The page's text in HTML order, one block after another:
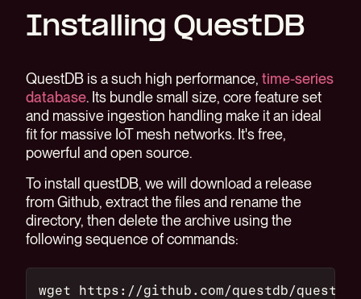
Installing QuestDB
QuestDB is a such high performance, time-series
database. Its bundle small size, core feature set
and massive ingestion handling make it an ideal
fit for massive IoT mesh networks. It's free,
powerful and open source.
To install questDB, we will download a release
from Github, extract the files and rename the
directory, then delete the archive using the
following sequence of commands:
wget https://github.com/questdb/